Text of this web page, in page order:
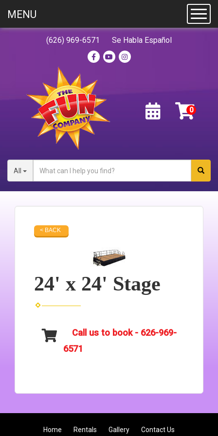
(626) 969-6571 Se Habla Español
All
MENU
< BACK
24' x 24' Stage
Call us to book - 626-969-
6571
Home Rentals Gallery Contact Us